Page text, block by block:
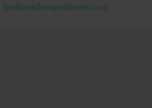
feedback@originaltravel.co.uk